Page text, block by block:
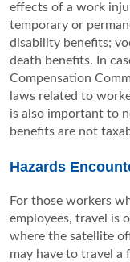
effects of a work
temporary or
disability benefits;
death benefits. In
Compensation
laws related to
is also important to
benefits are not
Hazards
For those workers
employees, travel is
where the satellite
may have to travel a